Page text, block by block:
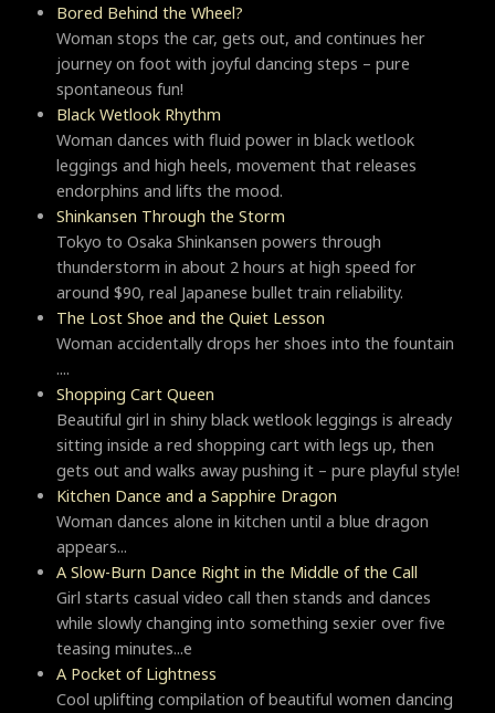
Bored Behind the Wheel?
Woman stops the car, gets out, and continues her
journey on foot with joyful dancing steps – pure
spontaneous fun!
Black Wetlook Rhythm
Woman dances with fluid power in black wetlook
leggings and high heels, movement that releases
endorphins and lifts the mood.
Shinkansen Through the Storm
Tokyo to Osaka Shinkansen powers through
thunderstorm in about 2 hours at high speed for
around $90, real Japanese bullet train reliability.
The Lost Shoe and the Quiet Lesson
Woman accidentally drops her shoes into the fountain
....
Shopping Cart Queen
Beautiful girl in shiny black wetlook leggings is already
sitting inside a red shopping cart with legs up, then
gets out and walks away pushing it – pure playful style!
Kitchen Dance and a Sapphire Dragon
Woman dances alone in kitchen until a blue dragon
appears...
A Slow-Burn Dance Right in the Middle of the Call
Girl starts casual video call then stands and dances
while slowly changing into something sexier over five
teasing minutes...e
A Pocket of Lightness
Cool uplifting compilation of beautiful women dancing